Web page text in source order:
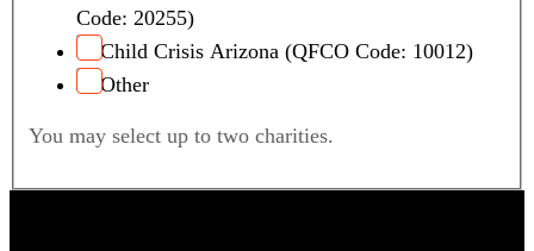
Code: 20255)
Child Crisis Arizona (QFCO Code: 10012)
Other
You may select up to two charities.